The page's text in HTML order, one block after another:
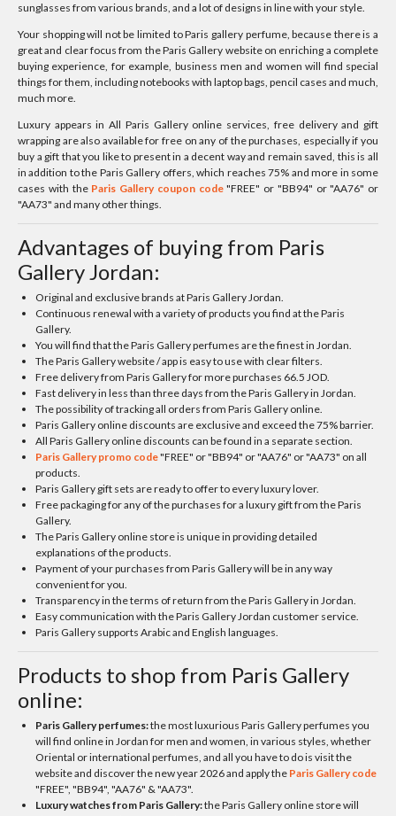
sunglasses from various brands, and a lot of designs in line with your style.
Your shopping will not be limited to Paris gallery perfume, because there is a
great and clear focus from the Paris Gallery website on enriching a complete
buying experience, for example, business men and women will find special
things for them, including notebooks with laptop bags, pencil cases and much,
much more.
Luxury appears in All Paris Gallery online services, free delivery and gift
wrapping are also available for free on any of the purchases, especially if you
buy a gift that you like to present in a decent way and remain saved, this is all
in addition to the Paris Gallery offers, which reaches 75% and more in some
cases with the Paris Gallery coupon code"FREE" or "BB94" or "AA76" or
"AA73" and many other things.
Advantages of buying from Paris
Gallery Jordan:
Original and exclusive brands at Paris Gallery Jordan.
Continuous renewal with a variety of products you find at the Paris
Gallery.
You will find that the Paris Gallery perfumes are the finest in Jordan.
The Paris Gallery website / app is easy to use with clear filters.
Free delivery from Paris Gallery for more purchases 66.5 JOD.
Fast delivery in less than three days from the Paris Gallery in Jordan.
The possibility of tracking all orders from Paris Gallery online.
Paris Gallery online discounts are exclusive and exceed the 75% barrier.
All Paris Gallery online discounts can be found in a separate section.
Paris Gallery promo code"FREE" or "BB94" or "AA76" or "AA73" on all
products.
Paris Gallery gift sets are ready to offer to every luxury lover.
Free packaging for any of the purchases for a luxury gift from the Paris
Gallery.
The Paris Gallery online store is unique in providing detailed
explanations of the products.
Payment of your purchases from Paris Gallery will be in any way
convenient for you.
Transparency in the terms of return from the Paris Gallery in Jordan.
Easy communication with the Paris Gallery Jordan customer service.
Paris Gallery supports Arabic and English languages.
Products to shop from Paris Gallery
online:
Paris Gallery perfumes:the most luxurious Paris Gallery perfumes you
will find online in Jordan for men and women, in various styles, whether
Oriental or international perfumes, and all you have to do is visit the
website and discover the new year 2026 and apply the Paris Gallery code
"FREE", "BB94", "AA76" & "AA73".
Luxury watches from Paris Gallery:the Paris Gallery online store will